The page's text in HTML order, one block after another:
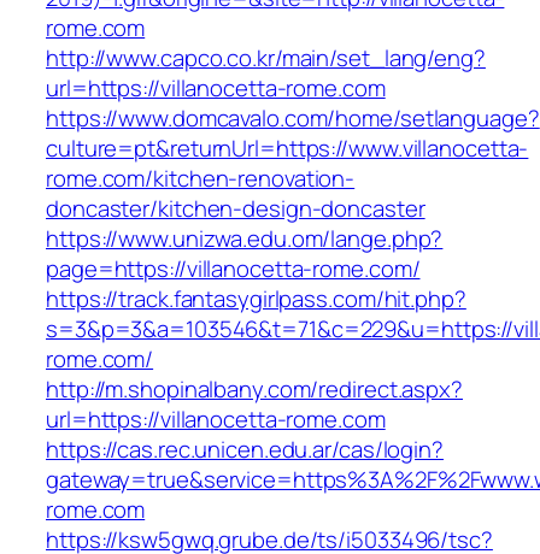
rome.com
http://www.capco.co.kr/main/set_lang/eng?
url=https://villanocetta-rome.com
https://www.domcavalo.com/home/setlanguage?
culture=pt&returnUrl=https://www.villanocetta-
rome.com/kitchen-renovation-
doncaster/kitchen-design-doncaster
https://www.unizwa.edu.om/lange.php?
page=https://villanocetta-rome.com/
https://track.fantasygirlpass.com/hit.php?
s=3&p=3&a=103546&t=71&c=229&u=https://
rome.com/
http://m.shopinalbany.com/redirect.aspx?
url=https://villanocetta-rome.com
https://cas.rec.unicen.edu.ar/cas/login?
rome.com
https://ksw5gwq.grube.de/ts/i5033496/tsc?